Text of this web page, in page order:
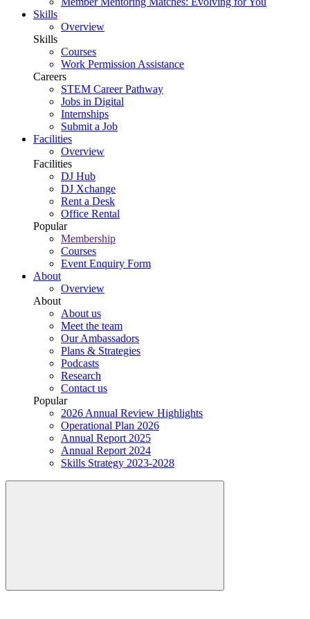
Skills
Overview
Skills
Courses
Work Permission Assistance
Careers
STEM Career Pathway
Jobs in Digital
Internships
Submit a Job
Facilities
Overview
Facilities
DJ Hub
DJ Xchange
Rent a Desk
Office Rental
Popular
Membership
Courses
Event Enquiry Form
About
Overview
About
About us
Meet the team
Our Ambassadors
Plans & Strategies
Podcasts
Research
Contact us
Popular
2026 Annual Review Highlights
Operational Plan 2026
Annual Report 2025
Annual Report 2024
Skills Strategy 2023-2028